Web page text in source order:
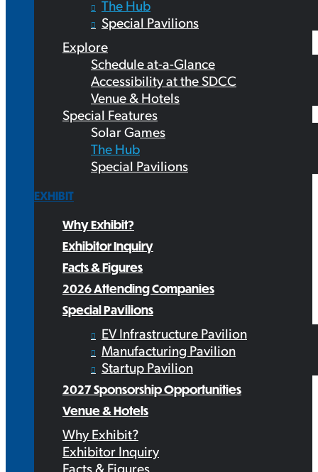
The Hub
Special Pavilions
Explore
Schedule at-a-Glance
Accessibility at the SDCC
Venue & Hotels
Special Features
Solar Games
The Hub
Special Pavilions
EXHIBIT
Why Exhibit?
Exhibitor Inquiry
Facts & Figures
2026 Attending Companies
Special Pavilions
EV Infrastructure Pavilion
Manufacturing Pavilion
Startup Pavilion
2027 Sponsorship Opportunities
Venue & Hotels
Why Exhibit?
Exhibitor Inquiry
Facts & Figures